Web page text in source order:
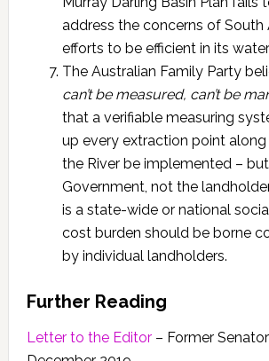
address the concerns of South
efforts to be efficient in its
The Australian Family Party
can’t be measured, can’t be
that a verifiable measuring
up every extraction point
the River be implemented –
Government, not the
is a state-wide or national
cost burden should be borne
by individual landholders.
Further Reading
Letter to the Editor– Former